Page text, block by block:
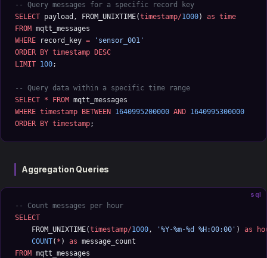
-- Query messages for a specific record key
SELECT payload, FROM_UNIXTIME(timestamp/1000) as time
FROM mqtt_messages
WHERE record_key = 'sensor_001'
ORDER BY timestamp DESC
LIMIT 100;
-- Query data within a specific time range
SELECT * FROM mqtt_messages
WHERE timestamp BETWEEN 1640995200000 AND 1640995300000
ORDER BY timestamp;
Aggregation Queries
sql
-- Count messages per hour
SELECT
    FROM_UNIXTIME(
timestamp/1000, '%Y-%m-%d %H:00:00' ) as
    COUNT
( * ) as message_count
FROM mqtt_messages